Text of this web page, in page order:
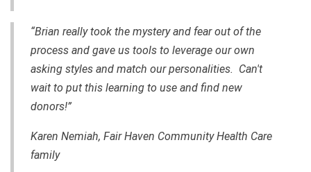
“Brian really took the mystery and fear out of the
process and gave us tools to leverage our own
asking styles and match our personalities. Can't
wait to put this learning to use and find new
donors!”
Karen Nemiah, Fair Haven Community Health Care
family